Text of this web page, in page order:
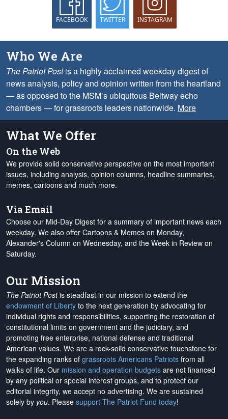
FACEBOOK TWITTER INSTAGRAM
Who We Are
The Patriot Postis a highly acclaimed weekday digest of
news analysis, policy and opinion written from the heartland
— as opposed to the MSM’s ubiquitous Beltway echo
chambers — for grassroots leaders nationwide. More
What We Offer
On the Web
We provide solid conservative perspective on the most important
issues, including analysis, opinion columns, headline summaries,
memes, cartoons and much more.
Via Email
Choose our Mid-Day Digest for a summary of important news each
weekday. We also offer Cartoons & Memes on Monday,
Alexander's Column on Wednesday, and the Week in Review on
Saturday.
Our Mission
The Patriot Postis steadfast in our mission to extend the
endowment of Liberty to the next generation by advocating for
individual rights and responsibilities, supporting the restoration of
constitutional limits on government and the judiciary, and
promoting free enterprise, national defense and traditional
American values. We are a rock-solid conservative touchstone for
the expanding ranks of grassroots Americans Patriots from all
walks of life. Our mission and operation budgets are not financed
by any political or special interest groups, and to protect our
editorial integrity, we accept no advertising. We are sustained
solely by you. Please support The Patriot Fund today!